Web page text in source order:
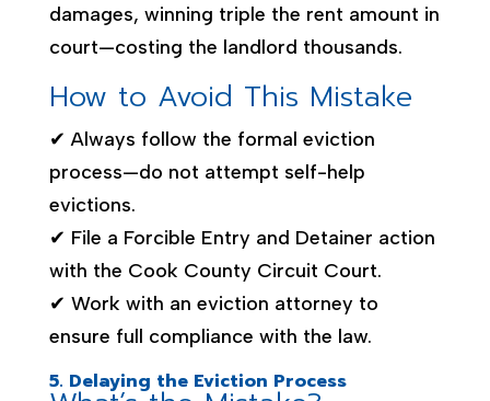
damages, winning triple the rent amount in
court—costing the landlord thousands.
How to Avoid This Mistake
✔ Always follow the formal eviction
process—do not attempt self-help
evictions.
✔ File a Forcible Entry and Detainer action
with the Cook County Circuit Court.
✔ Work with an eviction attorney to
ensure full compliance with the law.
5. Delaying the Eviction Process